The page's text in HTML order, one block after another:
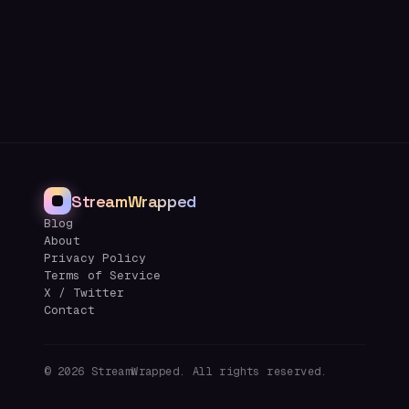
StreamWrapped
Blog
About
Privacy Policy
Terms of Service
X / Twitter
Contact
© 2026 StreamWrapped. All rights reserved.